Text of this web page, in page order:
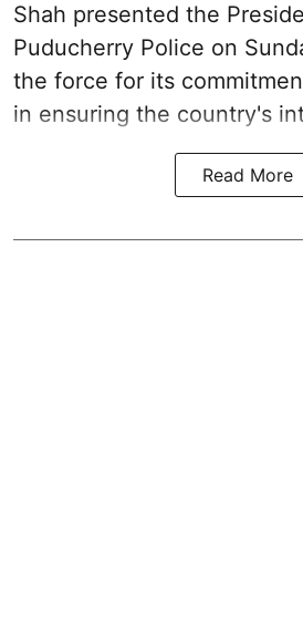
Shah presented the
Puducherry Police on
the force for its
in ensuring the country's
Read More